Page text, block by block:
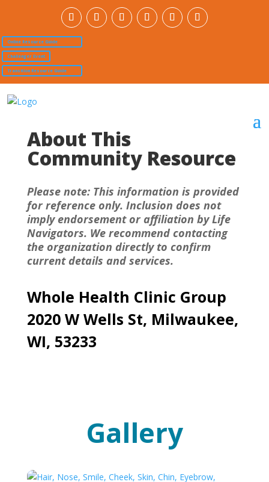
Online Resource Guide
Challenger Event
Transition Resource Guide
About This
Community Resource
Please note: This information is provided
for reference only. Inclusion does not
imply endorsement or affiliation by Life
Navigators. We recommend contacting
the organization directly to confirm
current details and services.
Whole Health Clinic Group
2020 W Wells St, Milwaukee,
WI, 53233
Gallery